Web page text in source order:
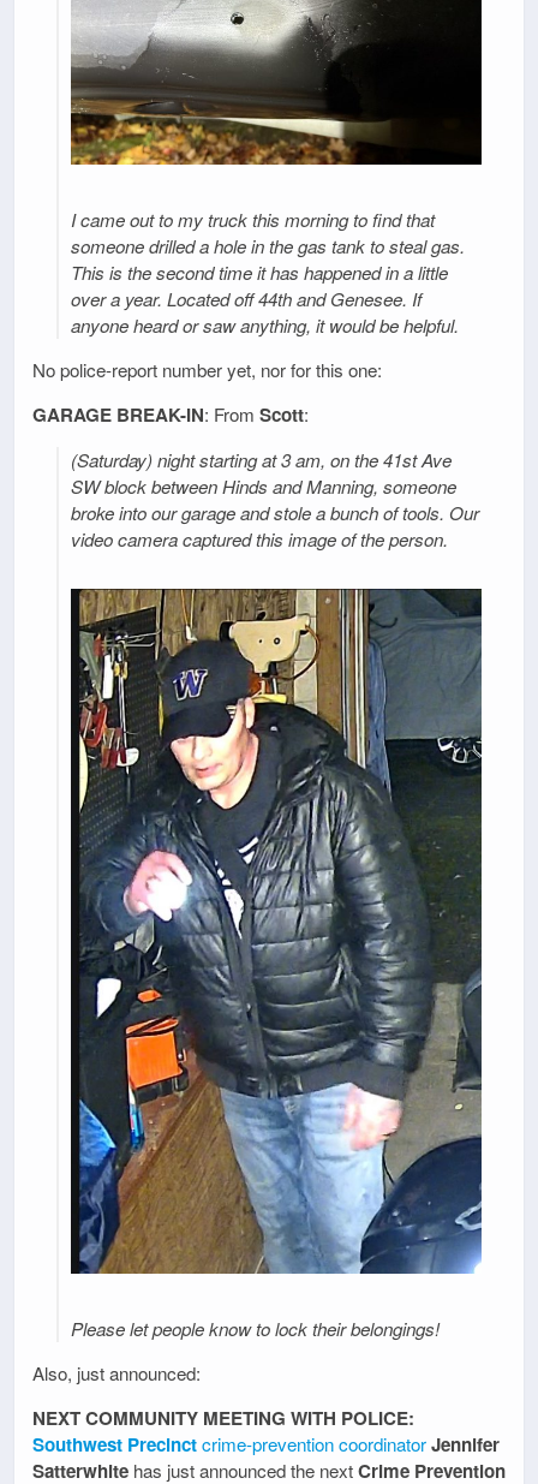
I came out to my truck this morning to find that
someone drilled a hole in the gas tank to steal gas.
This is the second time it has happened in a little
over a year. Located off 44th and Genesee. If
anyone heard or saw anything, it would be helpful.
No police-report number yet, nor for this one:
GARAGE BREAK-IN: From Scott:
(Saturday) night starting at 3 am, on the 41st Ave
SW block between Hinds and Manning, someone
broke into our garage and stole a bunch of tools. Our
video camera captured this image of the person.
Please let people know to lock their belongings!
Also, just announced:
NEXT COMMUNITY MEETING WITH POLICE:
Southwest Precinctcrime-prevention coordinatorJennifer
Satterwhite has just announced the nextCrime Prevention